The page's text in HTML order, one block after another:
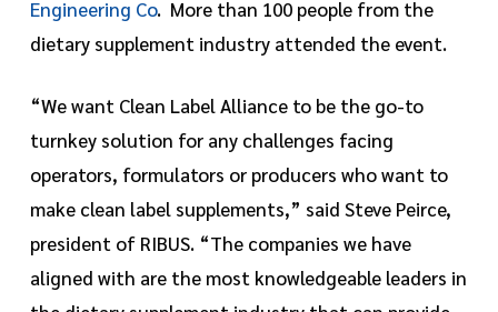
Engineering Co. More than 100 people from the
dietary supplement industry attended the event.
“We want Clean Label Alliance to be the go-to
turnkey solution for any challenges facing
operators, formulators or producers who want to
make clean label supplements,” said Steve Peirce,
president of RIBUS. “The companies we have
aligned with are the most knowledgeable leaders in